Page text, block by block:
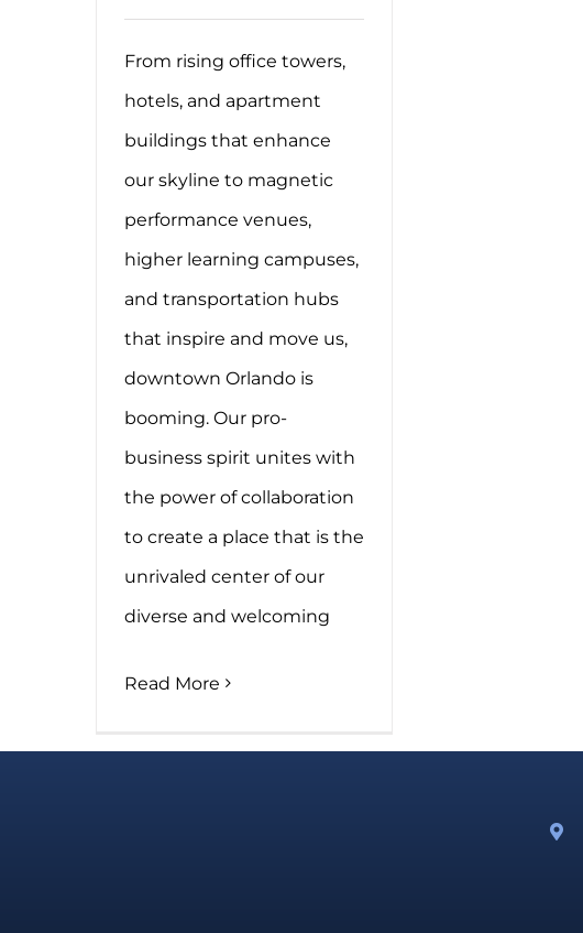
From rising office towers,
hotels, and apartment
buildings that enhance
our skyline to magnetic
performance venues,
higher learning campuses,
and transportation hubs
that inspire and move us,
downtown Orlando is
booming. Our pro-
business spirit unites with
the power of collaboration
to create a place that is the
unrivaled center of our
diverse and welcoming
Read More